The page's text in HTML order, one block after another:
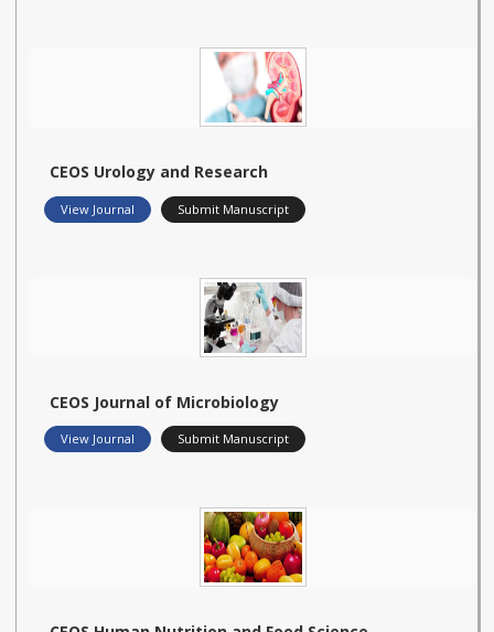
CEOS Urology and Research
View Journal Submit Manuscript
CEOS Journal of Microbiology
View Journal Submit Manuscript